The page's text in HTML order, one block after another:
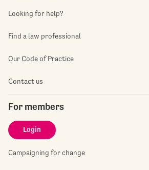
Looking for help?
Find a law professional
Our Code of Practice
Contact us
For members
Login
Campaigning for change